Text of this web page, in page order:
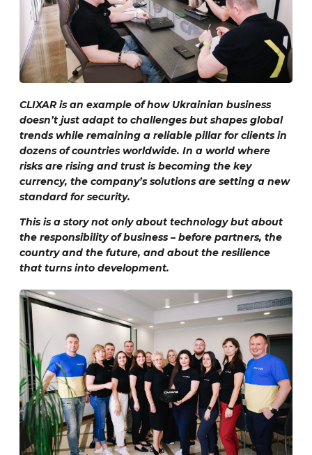
CLIXAR is an example of how Ukrainian business
doesn’t just adapt to challenges but shapes global
trends while remaining a reliable pillar for clients in
dozens of countries worldwide. In a world where
risks are rising and trust is becoming the key
currency, the company’s solutions are setting a new
standard for security.
This is a story not only about technology but about
the responsibility of business – before partners, the
country and the future, and about the resilience
that turns into development.